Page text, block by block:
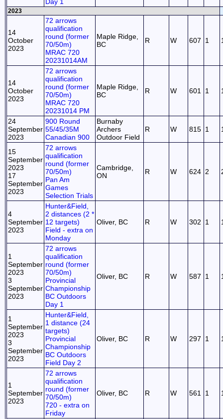
2023
14
October
2023
72 arrows
qualification
round (former
70/50m)
MRAC 720
20231014AM
Maple Ridge,
BC
R W 607 1
14
October
2023
72 arrows
qualification
round (former
70/50m)
MRAC 720
20231014 PM
Maple Ridge,
BC
R W 601 1
24
September
2023
900 Round
55/45/35M
Canadian 900
Burnaby
Archers
Outdoor Field
R W 815 1
15
September
2023
17
September
2023
72 arrows
qualification
round (former
70/50m)
Pan Am
Games
Selection Trials
Cambridge,
ON
R W 624 2
4
September
2023
Hunter&Field,
2 distances (2 *
12 targets)
Field - extra on
Monday
Oliver, BC R W 302 1
1
September
2023
3
September
2023
72 arrows
qualification
round (former
70/50m)
Provincial
Championship
BC Outdoors
Day 1
Oliver, BC R W 587 1
1
September
2023
3
September
2023
Hunter&Field,
1 distance (24
targets)
Provincial
Championship
BC Outdoors
Field Day 2
Oliver, BC R W 297 1
1
September
2023
72 arrows
qualification
round (former
70/50m)
720 - extra on
Friday
Oliver, BC R W 561 1